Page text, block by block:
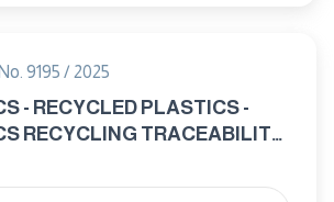
9195 / 2025
- RECYCLED PLASTICS -
RECYCLING TRACEABILITY
OF CONFORMITY
CONTENT